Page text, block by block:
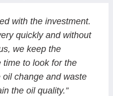
with the investment.
quickly and without
we keep the
time to look for the
change and waste
the oil quality.”